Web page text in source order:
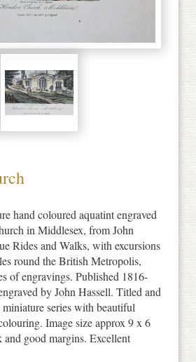
hand coloured aquatint engraved
in Middlesex, from John
Rides and Walks, with excursions
round the British Metropolis,
of engravings. Published 1816-
by John Hassell. Titled and
series with beautiful
Image size approx 9 x 6
good margins. Excellent